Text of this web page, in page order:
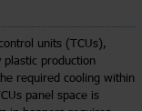
units (TCUs),
production
required cooling within
panel space is